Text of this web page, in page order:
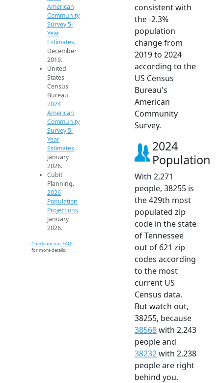
American
Community
Survey 5-
Year
Estimates.
December
2019.
United
States
Census
Bureau.
2024
American
Community
Survey 5-
Year
Estimates.
January
2026.
Cubit
Planning.
2026
Population
Projections.
January
2026.
Check out our FAQs
for more details.
consistent with
the -2.3%
population
change from
2019 to 2024
according to the
US Census
Bureau's
American
Community
Survey.
2024
Population
With 2,271
people, 38255 is
the 429th most
populated zip
code in the state
of Tennessee
out of 621 zip
codes according
to the most
current US
Census data.
But watch out,
38255, because
38568with 2,243
people and
38232with 2,238
people are right
behind you.